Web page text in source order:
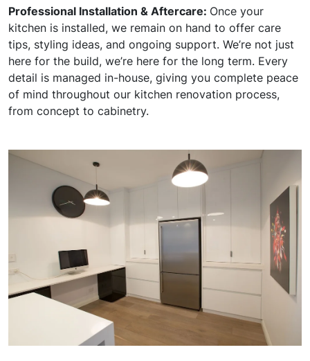
Professional Installation & Aftercare: Once your
kitchen is installed, we remain on hand to offer care
tips, styling ideas, and ongoing support. We’re not just
here for the build, we’re here for the long term. Every
detail is managed in-house, giving you complete peace
of mind throughout our kitchen renovation process,
from concept to cabinetry.